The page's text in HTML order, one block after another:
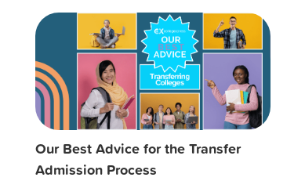
Our Best Advice for the Transfer
Admission Process